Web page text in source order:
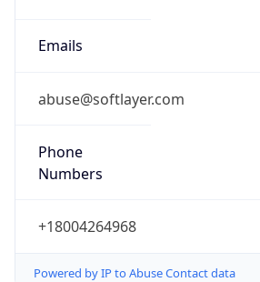
Emails
abuse@softlayer.com
Phone
Numbers
+18004264968
Powered by IP to Abuse Contact data